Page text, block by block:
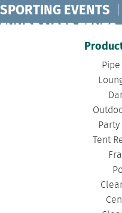
SPORTING EVENTS |
FUNDRAISER TENTS
CONCERT TENTS |
|
CLEARSPAN TENTS |
FASHION SHOW
CORPORATE TENTS
Tent